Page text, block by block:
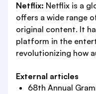
Netflix: Netflix is a
offers a wide range
original content. It
platform in the
revolutionizing how
External articles
68th Annual